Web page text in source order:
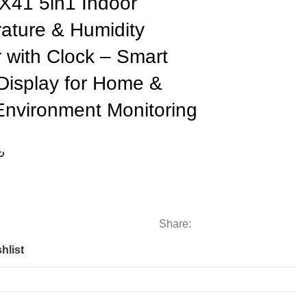
& Humidity
with Clock – Smart
for Home &
Monitoring
Share: